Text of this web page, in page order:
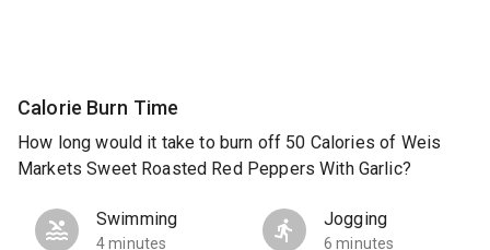
Calorie Burn Time
How long would it take to burn off 50 Calories of Weis
Markets Sweet Roasted Red Peppers With Garlic?
Swimming
4 minutes
Jogging
6 minutes